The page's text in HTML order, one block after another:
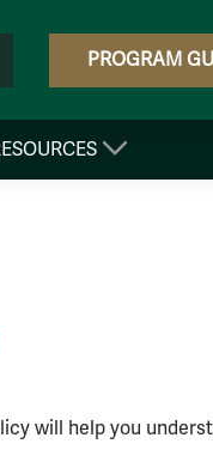
PROGRAM
will help you